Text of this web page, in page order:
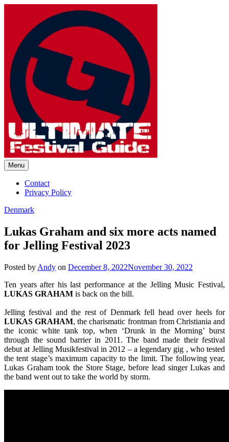
Ultimate Festival Guide |
Worldwide Music Festival News
Menu
Contact
Privacy Policy
Denmark
Lukas Graham and six more acts named
for Jelling Festival 2023
Posted by Andy on December 8, 2022November 30, 2022
Ten years after his last performance at the Jelling Music Festival,
LUKAS GRAHAM is back on the bill.
Jelling festival and the rest of Denmark fell head over heels for
LUKAS GRAHAM, the charismatic frontman from Christiania and
the iconic white tank top, when ‘Drunk in the Morning’ burst
through the sound barrier in 2011. The band made their festival
debut at Jelling Musikfestival in 2012 – a legendary gig , who tested
the tent stage’s maximum capacity to the limit. The following year,
Lukas Graham took the Store Stage, before lead singer Lukas and
the band went out to take the world by storm.